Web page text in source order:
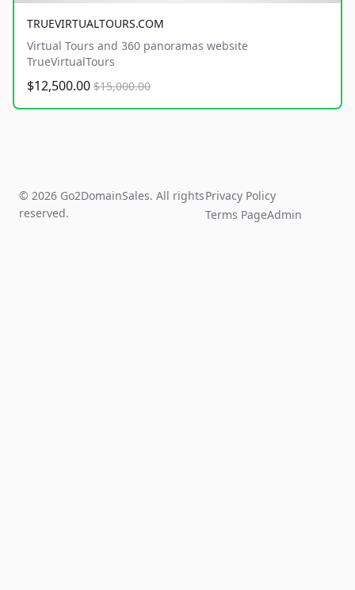
TRUEVIRTUALTOURS.COM
Virtual Tours and 360 panoramas website
TrueVirtualTours
$12,500.00 $15,000.00
© 2026 Go2DomainSales. All rights
reserved.
Privacy Policy
Terms PageAdmin